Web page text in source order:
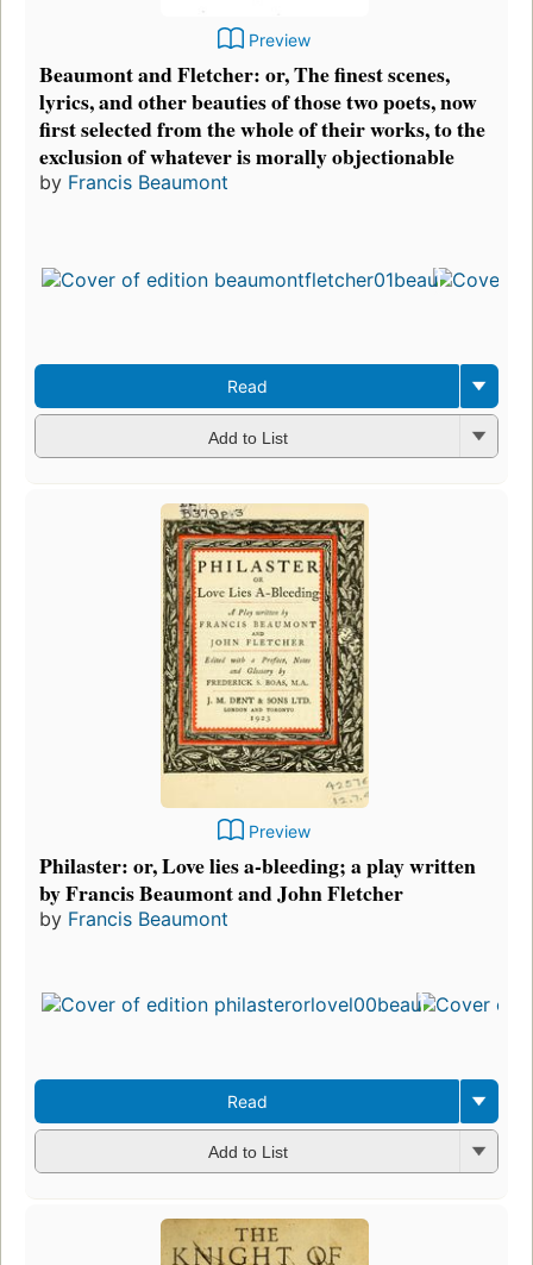
Preview
Beaumont and Fletcher: or, The finest scenes,
lyrics, and other beauties of those two poets, now
first selected from the whole of their works, to the
exclusion of whatever is morally objectionable
by Francis Beaumont
Read
Add to List
Preview
Philaster: or, Love lies a-bleeding; a play written
by Francis Beaumont and John Fletcher
by Francis Beaumont
Read
Add to List